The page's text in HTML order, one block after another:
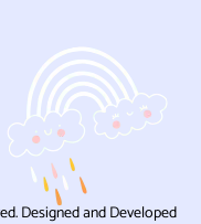
Designed and Developed